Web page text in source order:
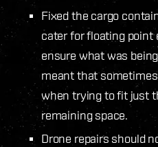
Fixed the cargo
cater for floating point
ensure what was
meant that
when trying to fit just
remaining space.
Drone repairs should